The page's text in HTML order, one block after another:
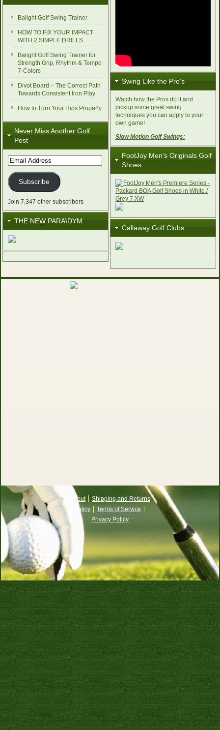
Balight Golf Swing Trainer
HOW TO FIX YOUR IMPACT
WITH 2 SIMPLE DRILLS
Balight Golf Swing Trainer for
Strength Grip, Rhythm & Tempo
7-Colors
Divot Board – The Correct Path
Towards Consistent Iron Play
How to Turn Your Hips Properly
Never Miss Another Golf
Post
Email
Address
Subscribe
Join 7,347 other subscribers
THE NEW PARA\DYM
Swing Like the Pro’s
Watch how the Pros do it and
pickup some great swing
techniques you can apply to your
own game!
Slow Motion Golf Swings:
FootJoy Men’s Originals Golf
Shoes
Callaway Golf Clubs
About
Shipping and Returns
Policy
Terms of Service
Privacy Policy